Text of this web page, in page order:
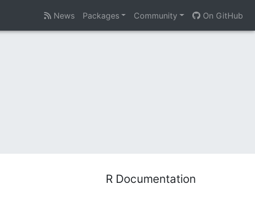
News Packages Community On GitHub
R Documentation